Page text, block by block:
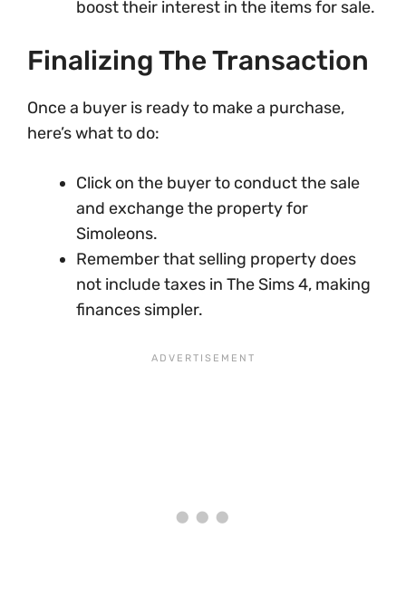
boost their interest in the items for sale.
Finalizing The Transaction
Once a buyer is ready to make a purchase,
here’s what to do:
Click on the buyer to conduct the sale
and exchange the property for
Simoleons.
Remember that selling property does
not include taxes in The Sims 4, making
finances simpler.